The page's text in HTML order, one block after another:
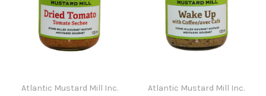
Atlantic Mustard Mill Inc. Atlantic Mustard Mill Inc.